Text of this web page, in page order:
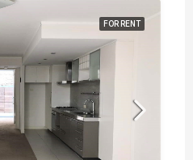
FOR RENT